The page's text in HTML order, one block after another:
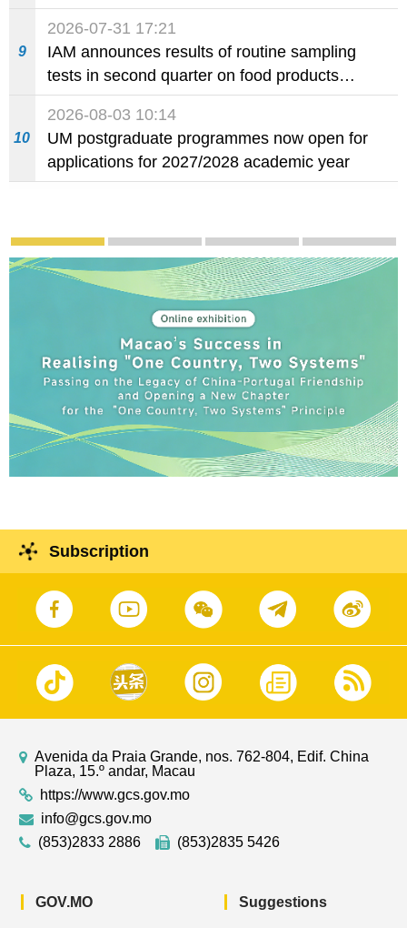
9
2026-07-31 17:21
IAM announces results of routine sampling
tests in second quarter on food products
available on the market and offered for sale in
food and beverage establishments
10
2026-08-03 10:14
UM postgraduate programmes now open for
applications for 2027/2028 academic year
Publicity and Promotion
Macao’s Success in Realising "One Country,
CE to deliver 2026 Policy
The Guangdong-
Subscription
Avenida da Praia Grande, nos. 762-804, Edif. China
Plaza, 15.º andar, Macau
https://www.gcs.gov.mo
info@gcs.gov.mo
(853)2833 2886
(853)2835 5426
GOV.MO Suggestions